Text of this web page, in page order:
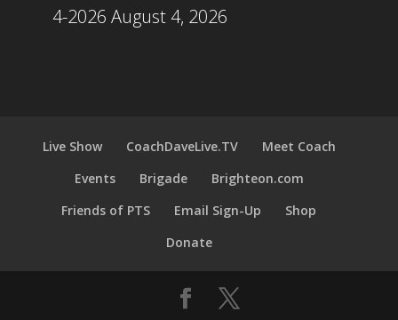
4-2026 August 4, 2026
Live Show CoachDaveLive.TV
Meet Coach
Events
Brigade
Brighteon.com
Friends of PTS
Email Sign-Up
Shop
Donate